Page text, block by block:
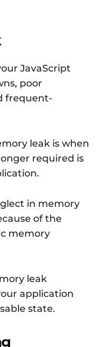
JavaScript
poor
frequent-
leak is when
required is
in memory
of the
memory
leak
application
state.